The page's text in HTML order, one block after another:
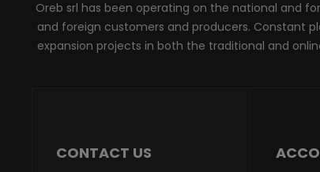
Oreb srl has been operating on the national and
and foreign customers and producers. Constant
expansion projects in both the traditional and
CONTACT US